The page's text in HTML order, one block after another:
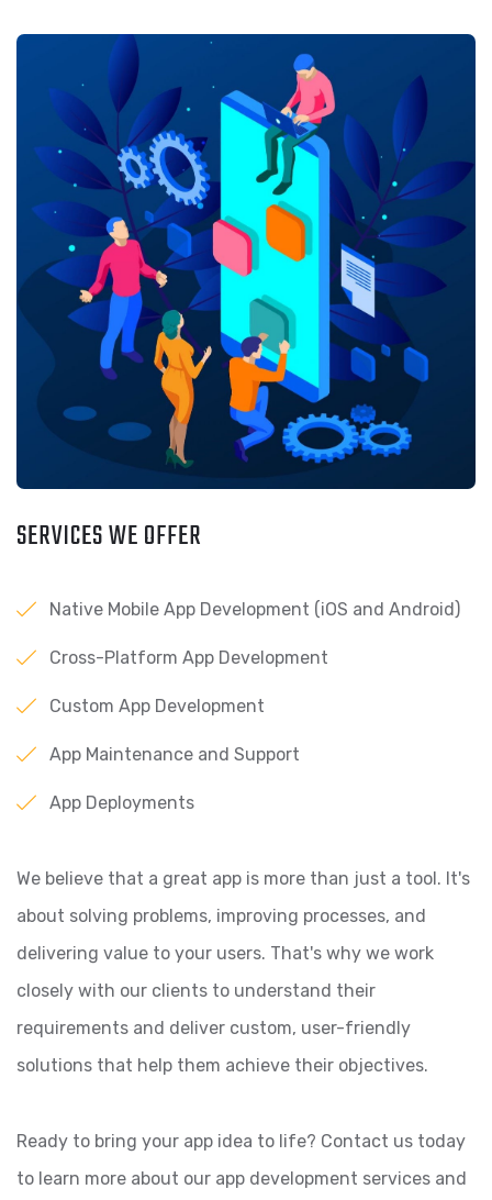
SERVICES WE OFFER
Native Mobile App Development (iOS and Android)
Cross-Platform App Development
Custom App Development
App Maintenance and Support
App Deployments
We believe that a great app is more than just a tool. It's
about solving problems, improving processes, and
delivering value to your users. That's why we work
closely with our clients to understand their
requirements and deliver custom, user-friendly
solutions that help them achieve their objectives.
Ready to bring your app idea to life? Contact us today
to learn more about our app development services and